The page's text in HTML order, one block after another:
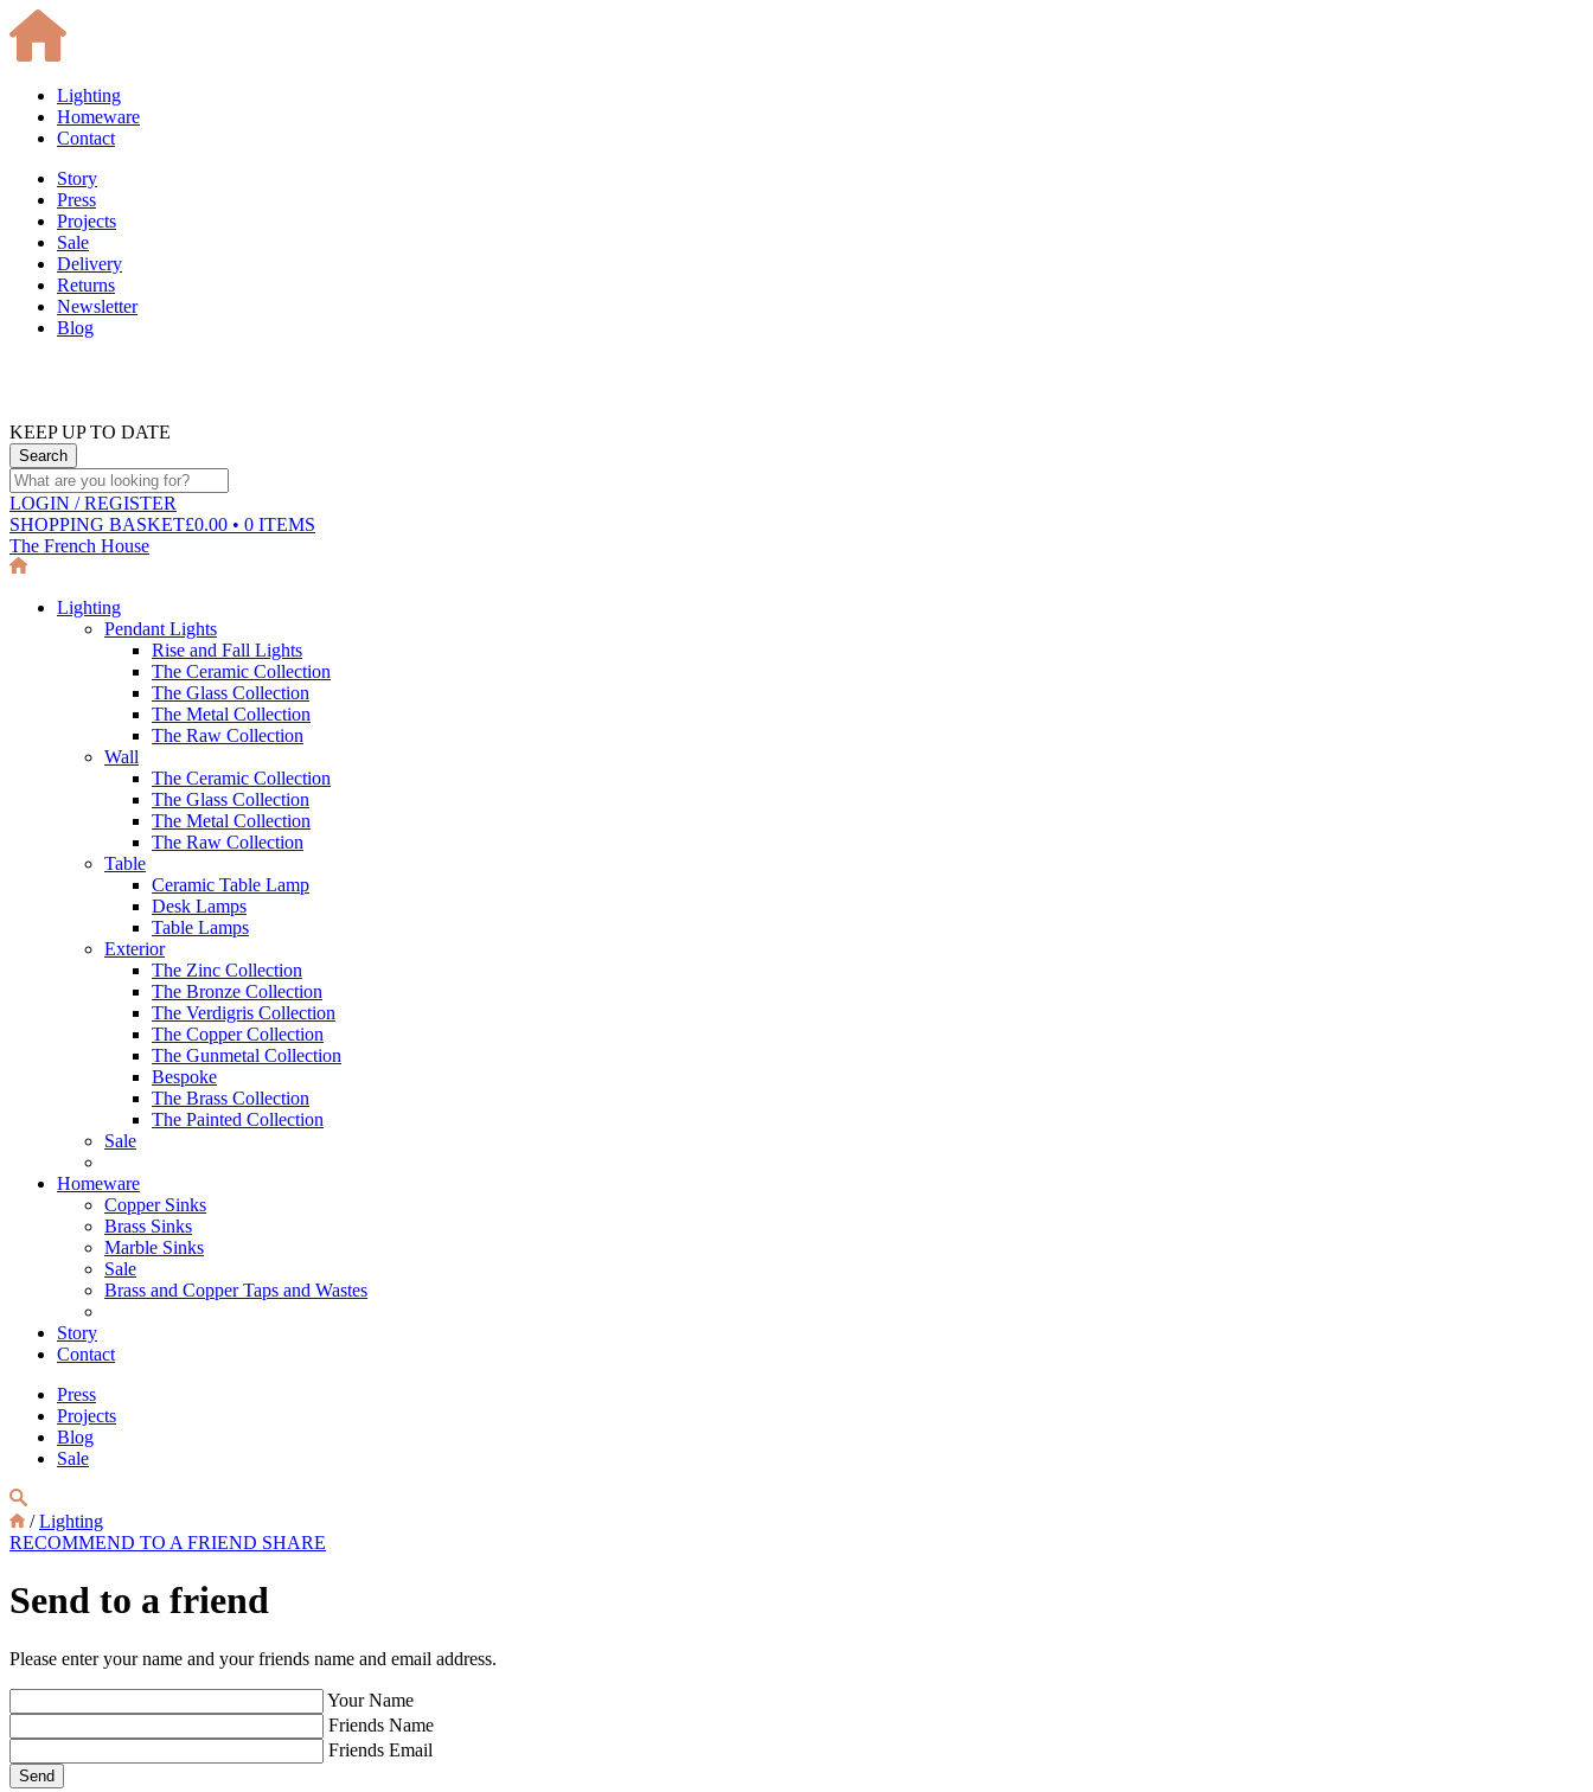
Lighting
Homeware
Contact
Story
Press
Projects
Sale
Delivery
Returns
Newsletter
Blog
KEEP UP TO DATE
LOGIN / REGISTER
SHOPPING BASKET£0.00 • 0 ITEMS
The French House
Lighting
Pendant Lights
Rise and Fall Lights
The Ceramic Collection
The Glass Collection
The Metal Collection
The Raw Collection
Wall
The Ceramic Collection
The Glass Collection
The Metal Collection
The Raw Collection
Table
Ceramic Table Lamp
Desk Lamps
Table Lamps
Exterior
The Zinc Collection
The Bronze Collection
The Verdigris Collection
The Copper Collection
The Gunmetal Collection
Bespoke
The Brass Collection
The Painted Collection
Sale
Homeware
Copper Sinks
Brass Sinks
Marble Sinks
Sale
Brass and Copper Taps and Wastes
Story
Contact
Press
Projects
Blog
Sale
/Lighting
RECOMMEND TO A FRIEND SHARE
Send to a friend
Please enter your name and your friends name and email address.
Your Name
Friends Name
Friends Email